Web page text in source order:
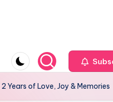
Years of Love, Joy & Memories